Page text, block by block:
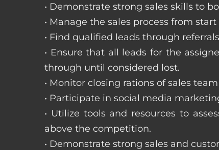
• Demonstrate strong sales skills to
• Manage the sales process from
• Find qualified leads through
• Ensure that all leads for the
through until considered lost.
• Monitor closing rations of sales
• Participate in social media
• Utilize tools and resources to
above the competition.
• Demonstrate strong sales and